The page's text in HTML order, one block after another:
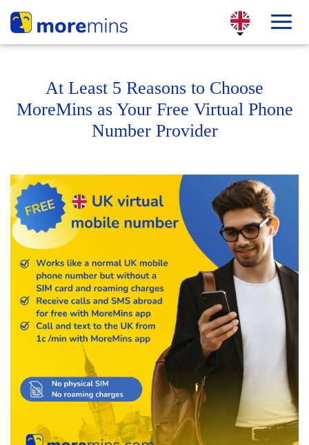
At Least 5 Reasons to Choose
MoreMins as Your Free Virtual Phone
Number Provider